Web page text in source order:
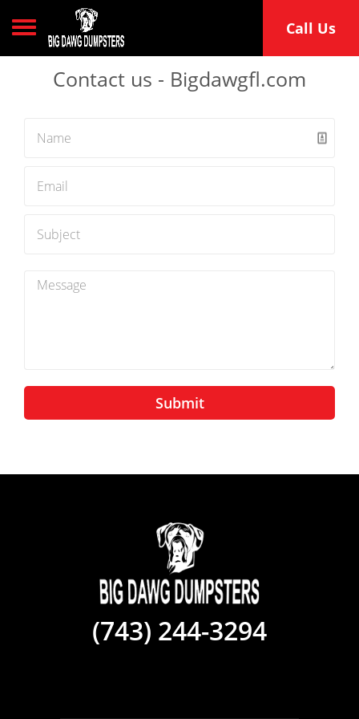
Toggle navigation Call Us
Contact us - Bigdawgfl.com
Submit
(743) 244-3294